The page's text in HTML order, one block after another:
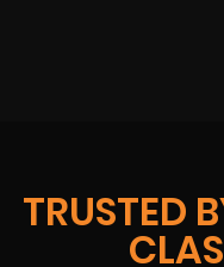
TRUSTED